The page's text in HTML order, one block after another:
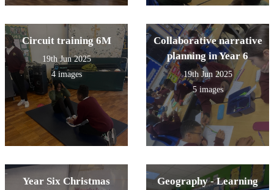
Circuit training 6M
19th Jun 2025
4 images
Collaborative narrative
planning in Year 6
19th Jun 2025
5 images
Year Six Christmas
Geography - Learning